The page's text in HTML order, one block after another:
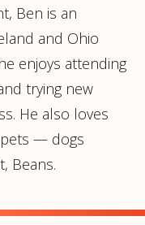
Ben is an
and Ohio
enjoys attending
trying new
He also loves
— dogs
Beans.